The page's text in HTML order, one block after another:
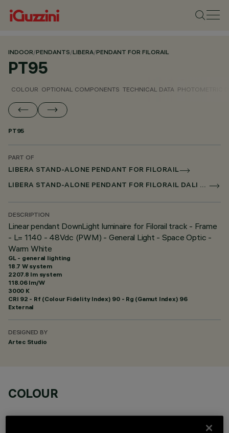
INDOOR/PENDANTS/LIBERA/PENDANT FOR FILORAIL
PT95
COLOUR OPTIONAL COMPONENTS TECHNICAL DATA PHOTOMETRIC
PT95
PART OF
LIBERA STAND-ALONE PENDANT FOR FILORAIL
LIBERA STAND-ALONE PENDANT FOR FILORAIL DALI BROADCAST
DESCRIPTION
Linear pendant DownLight luminaire for Filorail track - Frame
- L= 1140 - 48Vdc (PWM) - General Light - Space Optic -
Warm White
GL - general lighting
18.7 W system
2207.8 lm system
118.06 lm/W
3000 K
CRI 92 - Rf (Colour Fidelity Index) 90 - Rg (Gamut Index) 96
External
DESIGNED BY
Artec Studio
COLOUR